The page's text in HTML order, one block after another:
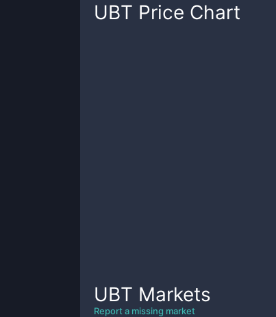
UBT Price Chart
UBT Markets
Report a missing market